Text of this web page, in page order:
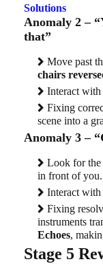
Solutions
Anomaly 2 –
that”
Move past
chairs
Interact with
Fixing
scene into a
Anomaly 3 –
Look for the
in front of you.
Interact with
Fixing
instruments
Echoes,
Stage 5